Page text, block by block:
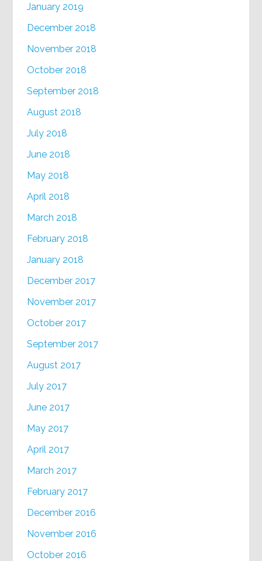
January 2019
December 2018
November 2018
October 2018
September 2018
August 2018
July 2018
June 2018
May 2018
April 2018
March 2018
February 2018
January 2018
December 2017
November 2017
October 2017
September 2017
August 2017
July 2017
June 2017
May 2017
April 2017
March 2017
February 2017
December 2016
November 2016
October 2016